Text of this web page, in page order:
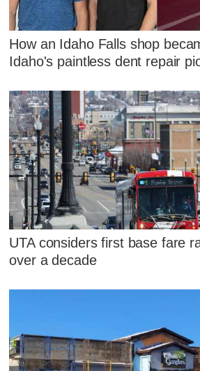
How an Idaho Falls shop
Idaho's paintless dent repair
UTA considers first base fare
over a decade